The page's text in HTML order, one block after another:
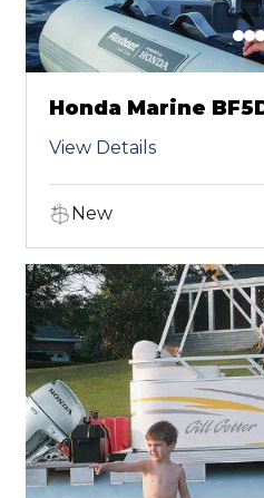
View Details
New